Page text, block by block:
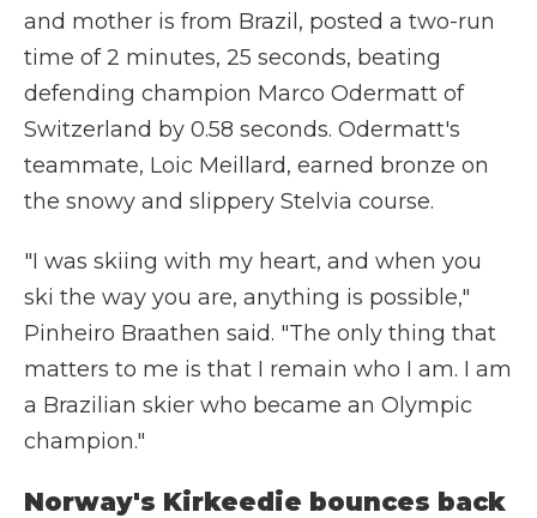
and mother is from Brazil, posted a two-run
time of 2 minutes, 25 seconds, beating
defending champion Marco Odermatt of
Switzerland by 0.58 seconds. Odermatt's
teammate, Loic Meillard, earned bronze on
the snowy and slippery Stelvia course.
"I was skiing with my heart, and when you
ski the way you are, anything is possible,"
Pinheiro Braathen said. "The only thing that
matters to me is that I remain who I am. I am
a Brazilian skier who became an Olympic
champion."
Norway's Kirkeedie bounces back